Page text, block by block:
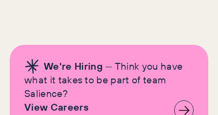
We're Hiring — Think you have
what it takes to be part of team
Salience?
View Careers